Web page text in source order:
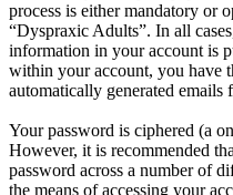
process is either mandatory or
“Dyspraxic Adults”. In all
information in your account is
within your account, you have
automatically generated
Your password is ciphered (a
However, it is recommended
password across a number of
the means of accessing your